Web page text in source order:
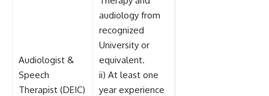
Audiologist &
Speech
Therapist (DEIC)
audiology from
recognized
University or
equivalent.
ii) At least one
year experience